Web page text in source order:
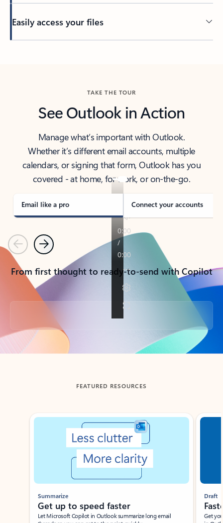
Easily access your files
TAKE THE TOUR
See Outlook in Action
Manage what’s important with Outlook.
Whether it’s different email accounts, multiple
calendars, or signing that form, Outlook has you
covered - at home, for work, or on-the-go.
Email like a pro Connect your accounts
PreviousNext
From first thought to ready-to-send with Copilot
Back to tabs
FEATURED RESOURCES
Showing slide 1 of 3
Summarize
Get up to speed faster ​
Let Microsoft Copilot in Outlook summarize long email
Draft
Get